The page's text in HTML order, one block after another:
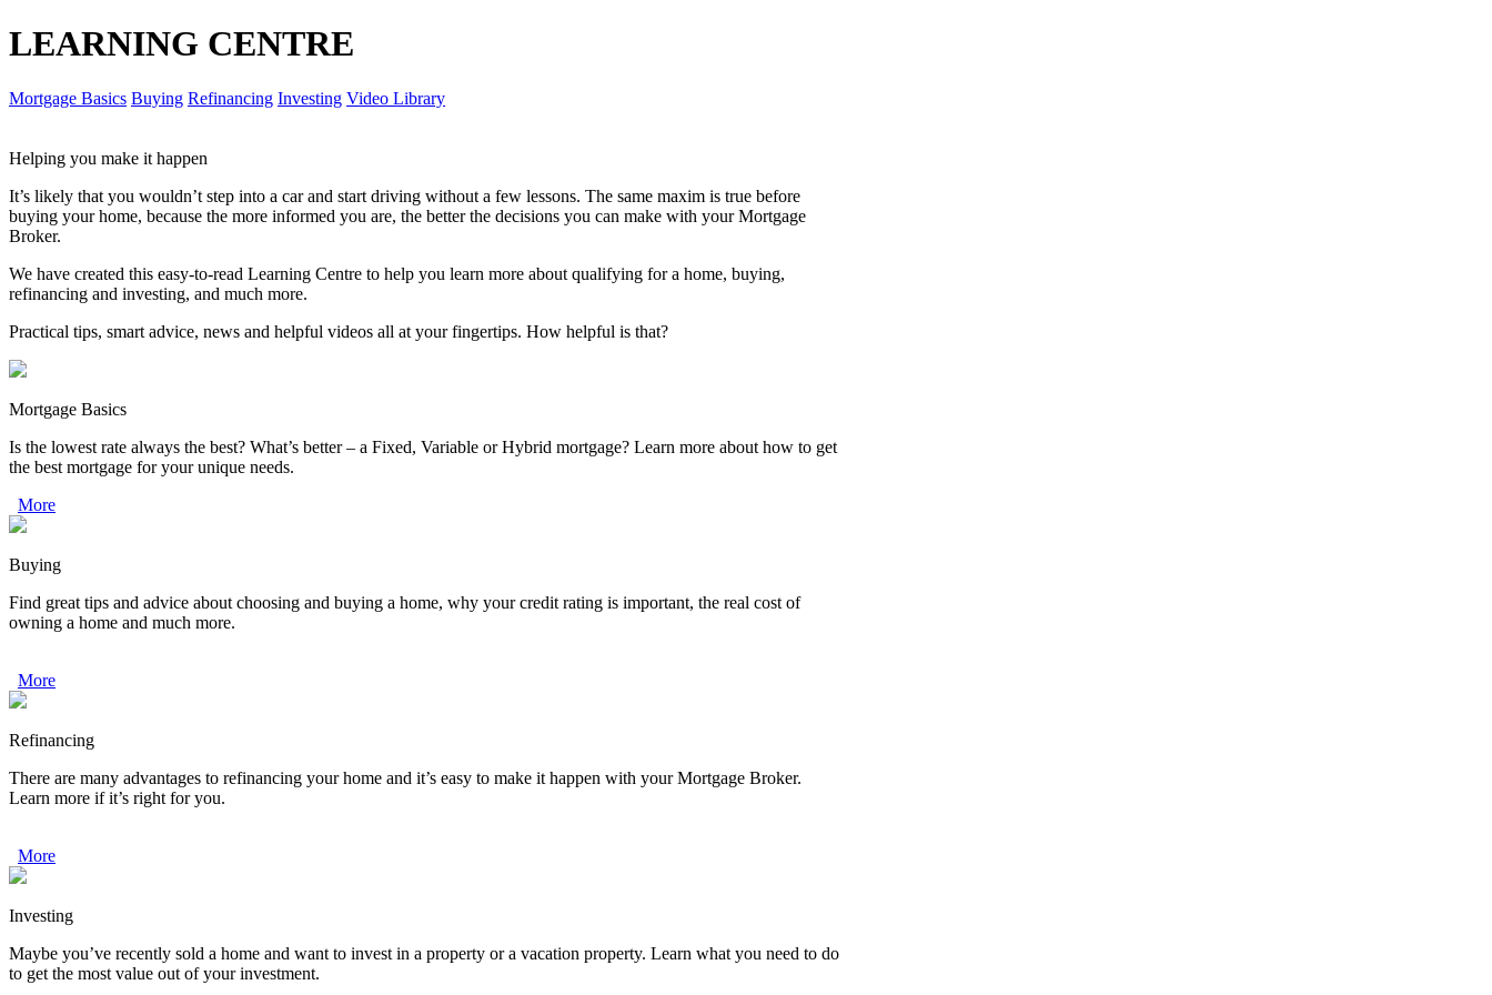
LEARNING CENTRE
Mortgage Basics Buying Refinancing Investing Video Library
Helping you make it happen
It’s likely that you wouldn’t step into a car and start driving without a few lessons. The same maxim is true before
buying your home, because the more informed you are, the better the decisions you can make with your Mortgage
Broker.
We have created this easy-to-read Learning Centre to help you learn more about qualifying for a home, buying,
refinancing and investing, and much more.
Practical tips, smart advice, news and helpful videos all at your fingertips. How helpful is that?
Mortgage Basics
Is the lowest rate always the best? What’s better – a Fixed, Variable or Hybrid mortgage? Learn more about how to get
the best mortgage for your unique needs.
More
Buying
Find great tips and advice about choosing and buying a home, why your credit rating is important, the real cost of
owning a home and much more.
More
Refinancing
There are many advantages to refinancing your home and it’s easy to make it happen with your Mortgage Broker.
Learn more if it’s right for you.
More
Investing
Maybe you’ve recently sold a home and want to invest in a property or a vacation property. Learn what you need to do
to get the most value out of your investment.